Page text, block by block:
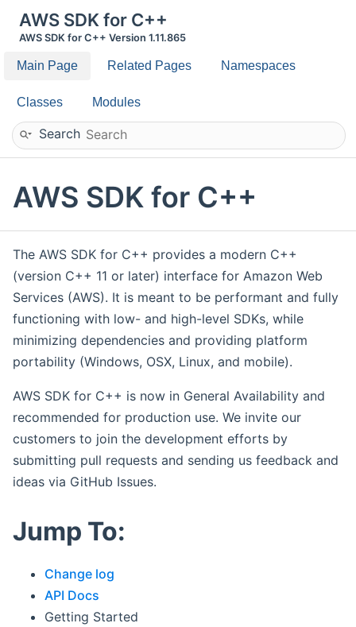
AWS SDK for C++
AWS SDK for C++ Version 1.11.865
Main Page Related Pages Namespaces
Classes Modules
Search
AWS SDK for C++
The AWS SDK for C++ provides a modern C++
(version C++ 11 or later) interface for Amazon Web
Services (AWS). It is meant to be performant and fully
functioning with low- and high-level SDKs, while
minimizing dependencies and providing platform
portability (Windows, OSX, Linux, and mobile).
AWS SDK for C++ is now in General Availability and
recommended for production use. We invite our
customers to join the development efforts by
submitting pull requests and sending us feedback and
ideas via GitHub Issues.
Jump To:
Change log
API Docs
Getting Started